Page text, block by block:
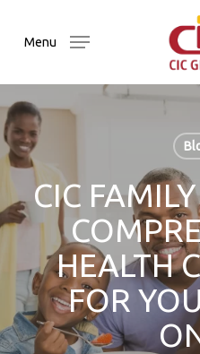
mainMenu
CIC
HEALTH
FOR